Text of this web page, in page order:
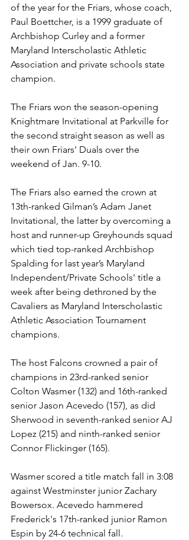
of the year for the Friars, whose coach,
Paul Boettcher, is a 1999 graduate of
Archbishop Curley and a former
Maryland Interscholastic Athletic
Association and private schools state
champion.
The Friars won the season-opening
Knightmare Invitational at Parkville for
the second straight season as well as
their own Friars' Duals over the
weekend of Jan. 9-10.
The Friars also earned the crown at
13th-ranked Gilman’s Adam Janet
Invitational, the latter by overcoming a
host and runner-up Greyhounds squad
which tied top-ranked Archbishop
Spalding for last year’s Maryland
Independent/Private Schools' title a
week after being dethroned by the
Cavaliers as Maryland Interscholastic
Athletic Association Tournament
champions.
The host Falcons crowned a pair of
champions in 23rd-ranked senior
Colton Wasmer (132) and 16th-ranked
senior Jason Acevedo (157), as did
Sherwood in seventh-ranked senior AJ
Lopez (215) and ninth-ranked senior
Connor Flickinger (165).
Wasmer scored a title match fall in 3:08
against Westminster junior Zachary
Bowersox. Acevedo hammered
Frederick's 17th-ranked junior Ramon
Espin by 24-6 technical fall.